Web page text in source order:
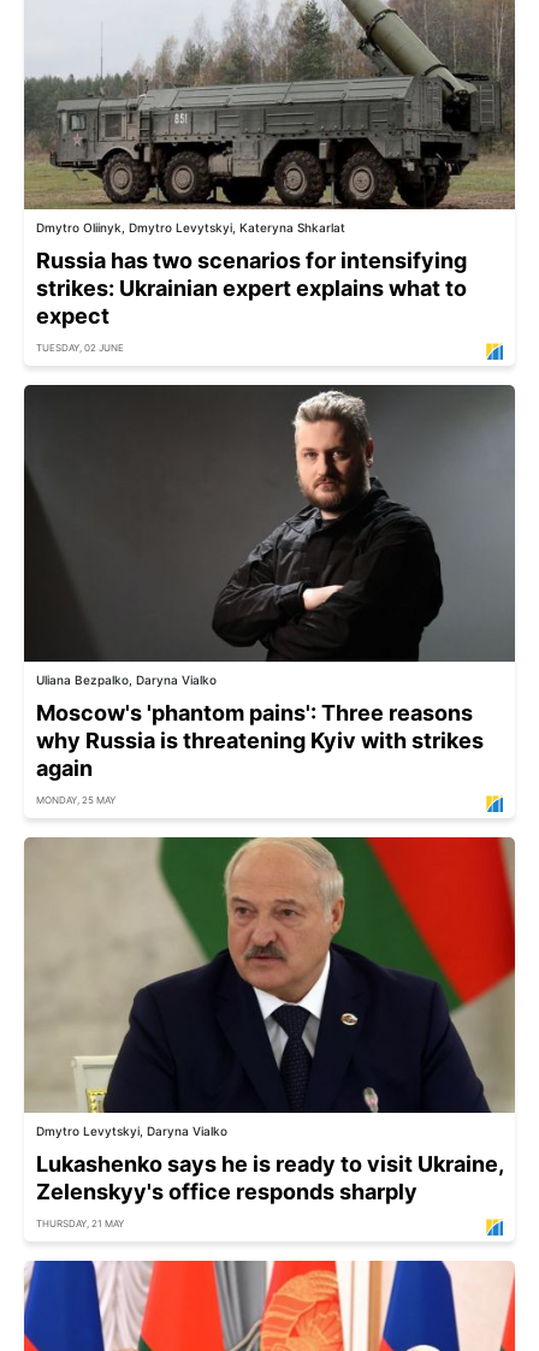
Dmytro Oliinyk, Dmytro Levytskyi, Kateryna Shkarlat
Russia has two scenarios for intensifying
strikes: Ukrainian expert explains what to
expect
TUESDAY, 02 JUNE
Uliana Bezpalko, Daryna Vialko
Moscow's 'phantom pains': Three reasons
why Russia is threatening Kyiv with strikes
again
MONDAY, 25 MAY
Dmytro Levytskyi, Daryna Vialko
Lukashenko says he is ready to visit Ukraine,
Zelenskyy's office responds sharply
THURSDAY, 21 MAY